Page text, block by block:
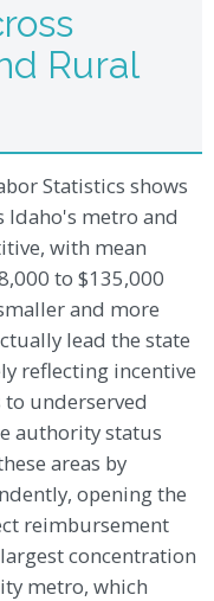
Rural
Statistics shows
Idaho's metro and
with mean
to $135,000
and more
lead the state
reflecting incentive
underserved
authority status
areas by
opening the
reimbursement
concentration
metro, which